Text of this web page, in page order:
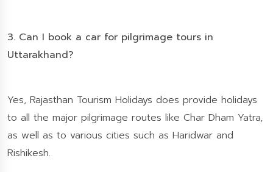
3. Can I book a car for pilgrimage tours in
Uttarakhand?
Yes, Rajasthan Tourism Holidays does provide holidays
to all the major pilgrimage routes like Char Dham Yatra,
as well as to various cities such as Haridwar and
Rishikesh.